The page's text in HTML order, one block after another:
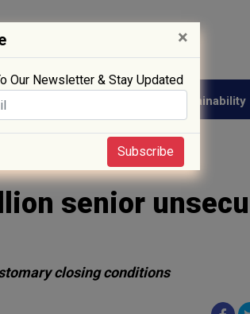
Sustainability
senior
closing conditions
×
Our Newsletter & Stay Updated
Subscribe